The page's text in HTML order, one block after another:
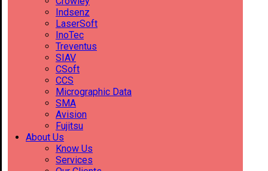
Indsenz
LaserSoft
InoTec
Treventus
SIAV
CSoft
CCS
Micrographic Data
SMA
Avision
Fujitsu
About Us
Know Us
Services